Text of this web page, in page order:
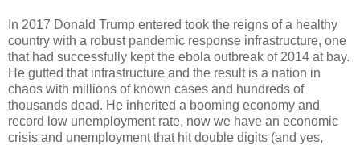
In 2017 Donald Trump entered took the reigns of a healthy
country with a robust pandemic response infrastructure, one
that had successfully kept the ebola outbreak of 2014 at bay.
He gutted that infrastructure and the result is a nation in
chaos with millions of known cases and hundreds of
thousands dead. He inherited a booming economy and
record low unemployment rate, now we have an economic
crisis and unemployment that hit double digits (and yes,